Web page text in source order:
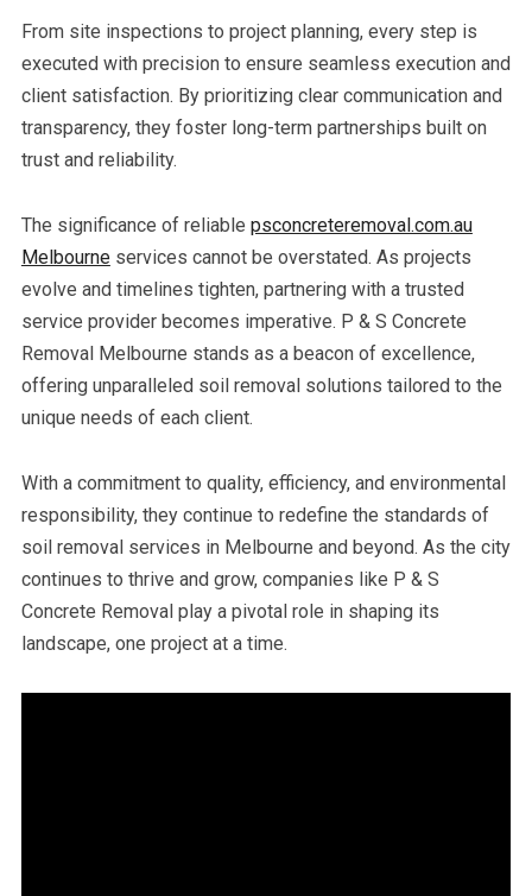
From site inspections to project planning, every step is
executed with precision to ensure seamless execution and
client satisfaction. By prioritizing clear communication and
transparency, they foster long-term partnerships built on
trust and reliability.
The significance of reliable psconcreteremoval.com.au
Melbourneservices cannot be overstated. As projects
evolve and timelines tighten, partnering with a trusted
service provider becomes imperative. P & S Concrete
Removal Melbourne stands as a beacon of excellence,
offering unparalleled soil removal solutions tailored to the
unique needs of each client.
With a commitment to quality, efficiency, and environmental
responsibility, they continue to redefine the standards of
soil removal services in Melbourne and beyond. As the city
continues to thrive and grow, companies like P & S
Concrete Removal play a pivotal role in shaping its
landscape, one project at a time.